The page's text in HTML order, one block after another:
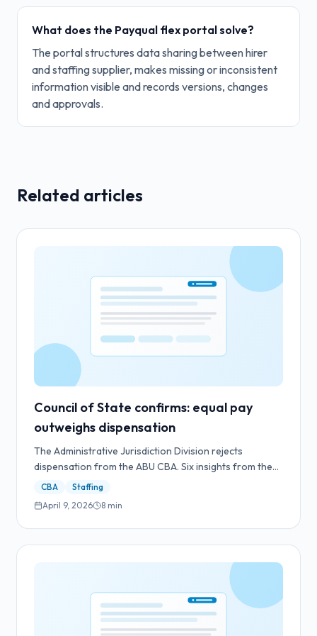
What does the Payqual flex portal solve?
The portal structures data sharing between hirer
and staffing supplier, makes missing or inconsistent
information visible and records versions, changes
and approvals.
Related articles
Council of State confirms: equal pay
outweighs dispensation
The Administrative Jurisdiction Division rejects
dispensation from the ABU CBA. Six insights from the
ruling and what they mean for employers and staffing
CBA
Staffing
April 9, 2026
8 min